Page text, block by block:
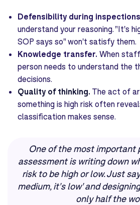
Defensibility during
understand your reasoning. "It's
SOP says so" won't satisfy them.
Knowledge transfer. When
person needs to understand the
decisions.
Quality of thinking. The act of
something is high risk often
classification makes sense.
One of the most important
assessment is writing down
risk to be high or low. Just
medium, it's low' and
only half the